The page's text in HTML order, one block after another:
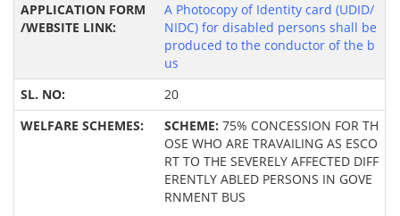
A Photocopy of Identity card (UDID/
NIDC) for disabled persons shall be
produced to the conductor of the b
us
20
SCHEME: 75% CONCESSION FOR TH
OSE WHO ARE TRAVAILING AS ESCO
RT TO THE SEVERELY AFFECTED DIFF
ERENTLY ABLED PERSONS IN GOVE
RNMENT BUS